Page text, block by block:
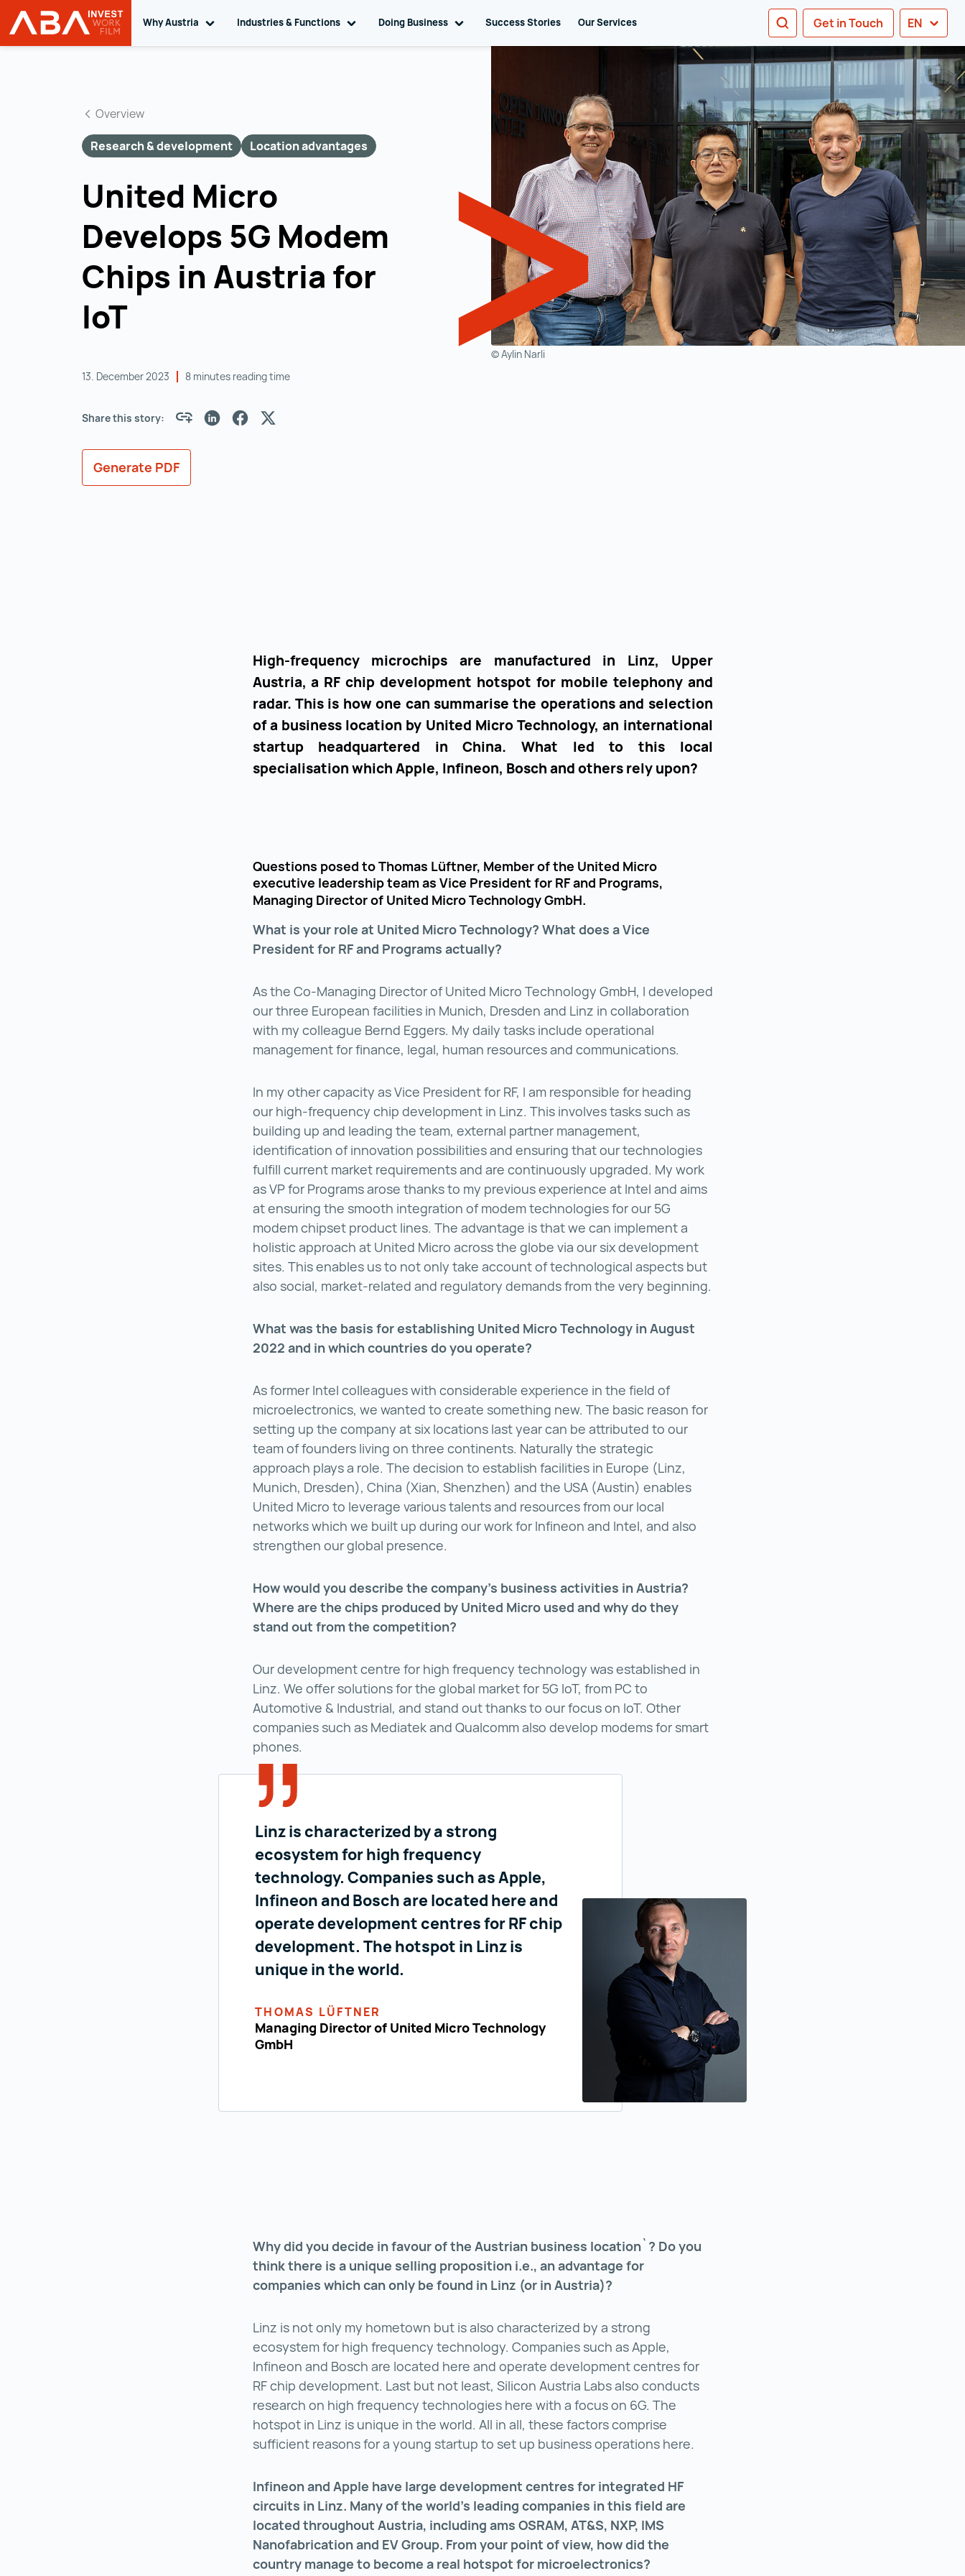
INVEST in AUSTRIA
Why Austria Toggle sub navigation
Industries & Functions Toggle sub navigation
Doing Business Toggle sub navigation
Success Stories Our Services SEARCHGet in Touch EN
© Aylin Narli
Overview
Research & development Location advantages
United Micro
Develops 5G Modem
Chips in Austria for
IoT
13. December 2023 8 minutes reading time
Share this story:
Generate PDF
High-frequency microchips are manufactured in Linz, Upper
Austria, a RF chip development hotspot for mobile telephony and
radar. This is how one can summarise the operations and selection
of a business location by United Micro Technology, an international
startup headquartered in China. What led to this local
specialisation which Apple, Infineon, Bosch and others rely upon?
Questions posed to Thomas Lüftner, Member of the United Micro
executive leadership team as Vice President for RF and Programs,
Managing Director of United Micro Technology GmbH.
What is your role at United Micro Technology? What does a Vice
President for RF and Programs actually?
As the Co-Managing Director of United Micro Technology GmbH, I developed
our three European facilities in Munich, Dresden and Linz in collaboration
with my colleague Bernd Eggers. My daily tasks include operational
management for finance, legal, human resources and communications.
In my other capacity as Vice President for RF, I am responsible for heading
our high-frequency chip development in Linz. This involves tasks such as
building up and leading the team, external partner management,
identification of innovation possibilities and ensuring that our technologies
fulfill current market requirements and are continuously upgraded. My work
as VP for Programs arose thanks to my previous experience at Intel and aims
at ensuring the smooth integration of modem technologies for our 5G
modem chipset product lines. The advantage is that we can implement a
holistic approach at United Micro across the globe via our six development
sites. This enables us to not only take account of technological aspects but
also social, market-related and regulatory demands from the very beginning.
What was the basis for establishing United Micro Technology in August
2022 and in which countries do you operate?
As former Intel colleagues with considerable experience in the field of
microelectronics, we wanted to create something new. The basic reason for
setting up the company at six locations last year can be attributed to our
team of founders living on three continents. Naturally the strategic
approach plays a role. The decision to establish facilities in Europe (Linz,
Munich, Dresden), China (Xian, Shenzhen) and the USA (Austin) enables
United Micro to leverage various talents and resources from our local
networks which we built up during our work for Infineon and Intel, and also
strengthen our global presence.
How would you describe the company’s business activities in Austria?
Where are the chips produced by United Micro used and why do they
stand out from the competition?
Our development centre for high frequency technology was established in
Linz. We offer solutions for the global market for 5G IoT, from PC to
Automotive & Industrial, and stand out thanks to our focus on IoT. Other
companies such as Mediatek and Qualcomm also develop modems for smart
phones.
Linz is characterized by a strong
ecosystem for high frequency
technology. Companies such as Apple,
Infineon and Bosch are located here and
operate development centres for RF chip
development. The hotspot in Linz is
unique in the world.
THOMAS LÜFTNER
Managing Director of United Micro Technology
GmbH
Why did you decide in favour of the Austrian business location`? Do you
think there is a unique selling proposition i.e., an advantage for
companies which can only be found in Linz (or in Austria)?
Linz is not only my hometown but is also characterized by a strong
ecosystem for high frequency technology. Companies such as Apple,
Infineon and Bosch are located here and operate development centres for
RF chip development. Last but not least, Silicon Austria Labs also conducts
research on high frequency technologies here with a focus on 6G. The
hotspot in Linz is unique in the world. All in all, these factors comprise
sufficient reasons for a young startup to set up business operations here.
Infineon and Apple have large development centres for integrated HF
circuits in Linz. Many of the world’s leading companies in this field are
located throughout Austria, including ams OSRAM, AT&S, NXP, IMS
Nanofabrication and EV Group. From your point of view, how did the
country manage to become a real hotspot for microelectronics?